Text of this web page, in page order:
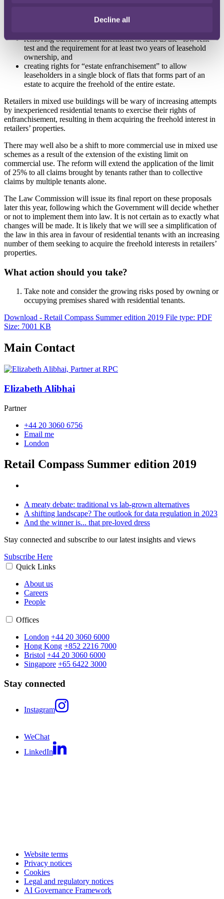
Decline all
order to prevent landlords from deeming them to have been
removing barriers to enfranchisement such as the “low rent”
test and the requirement for at least two years of leasehold
ownership, and
creating rights for “estate enfranchisement” to allow
leaseholders in a single block of flats that forms part of an
estate to acquire the freehold of the entire estate.
Retailers in mixed use buildings will be wary of increasing attempts
by inexperienced residential tenants to exercise their rights of
enfranchisement, resulting in them acquiring the freehold interest in
retailers’ properties.
There may well also be a shift to more commercial use in mixed use
schemes as a result of the extension of the existing limit on
commercial use. The reform will extend the application of the limit
of 25% to all claims brought by tenants rather than to collective
claims by multiple tenants alone.
The Law Commission will issue its final report on these proposals
later this year, following which the Government will decide whether
or not to implement them into law. It is not certain as to exactly what
changes will be made. It is likely that we will see a simplification of
the law in this area in favour of residential tenants with an increasing
number of them seeking to acquire the freehold interests in retailers’
properties.
What action should you take?
Take note and consider the growing risks posed by owning or
occupying premises shared with residential tenants.
Download - Retail Compass Summer edition 2019 File type: PDF
Size: 7001 KB
Main Contact
Elizabeth Alibhai
Partner
+44 20 3060 6756
Email me
London
Retail Compass Summer edition 2019
A meaty debate: traditional vs lab-grown alternatives
A shifting landscape? The outlook for data regulation in 2023
And the winner is... that pre-loved dress
Stay connected and subscribe to our latest insights and views
Subscribe Here
Quick Links
About us
Careers
People
Offices
London +44 20 3060 6000
Hong Kong +852 2216 7000
Bristol +44 20 3060 6000
Singapore +65 6422 3000
Stay connected
Instagram
WeChat
LinkedIn
Website terms
Privacy notices
Cookies
Legal and regulatory notices
AI Governance Framework